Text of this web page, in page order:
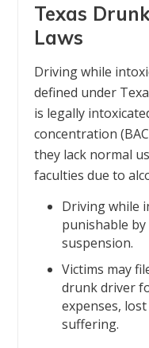
Texas
Laws
Driving while
defined under
is legally
concentration
they lack normal
faculties due to
Driving while
punishable by
suspension.
Victims may
drunk driver
expenses,
suffering.